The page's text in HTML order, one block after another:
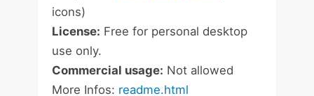
icons)
License: Free for personal desktop
use only.
Commercial usage: Not allowed
More Infos: readme.html